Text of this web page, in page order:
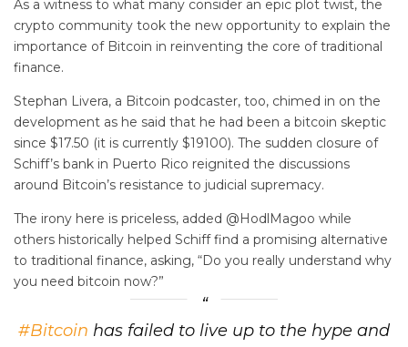
As a witness to what many consider an epic plot twist, the
crypto community took the new opportunity to explain the
importance of Bitcoin in reinventing the core of traditional
finance.
Stephan Livera, a Bitcoin podcaster, too, chimed in on the
development as he said that he had been a bitcoin skeptic
since $17.50 (it is currently $19100). The sudden closure of
Schiff’s bank in Puerto Rico reignited the discussions
around Bitcoin’s resistance to judicial supremacy.
The irony here is priceless, added @HodlMagoo while
others historically helped Schiff find a promising alternative
to traditional finance, asking, “Do you really understand why
you need bitcoin now?”
#Bitcoin has failed to live up to the hype and